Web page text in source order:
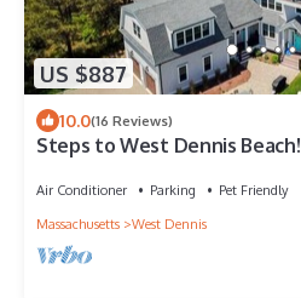
US $887
10.0(16 Reviews)
Steps to West Dennis Beach!
Air Conditioner Parking
Pet Friendly
Massachusetts
West Dennis